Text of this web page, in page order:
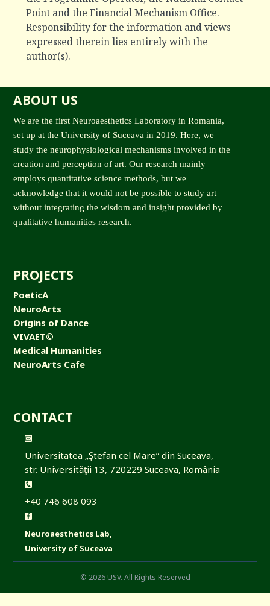
Point and the Financial Mechanism Office.
Responsibility for the information and views
expressed therein lies entirely with the
author(s).
ABOUT US
We are the first Neuroaesthetics Laboratory in Romania,
set up at the University of Suceava in 2019. Here, we
study the neurophysiological mechanisms involved in the
creation and perception of art. Our research mainly
employs quantitative science methods, but we
acknowledge that it would not be possible to study art
without integrating the wisdom and insight provided by
qualitative humanities research.
PROJECTS
PoeticA
NeuroArts
Origins of Dance
VIVAET©
Medical Humanities
NeuroArts Cafe
CONTACT
Universitatea „Ştefan cel Mare” din Suceava,
str. Universităţii 13, 720229 Suceava, România
+40 746 608 093
Neuroaesthetics Lab,
University of Suceava
© 2026 USV. All Rights Reserved